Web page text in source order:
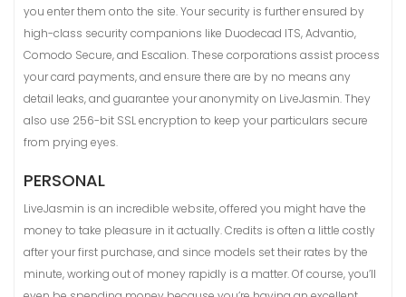
you enter them onto the site. Your security is further ensured by
high-class security companions like Duodecad ITS, Advantio,
Comodo Secure, and Escalion. These corporations assist process
your card payments, and ensure there are by no means any
detail leaks, and guarantee your anonymity on LiveJasmin. They
also use 256-bit SSL encryption to keep your particulars secure
from prying eyes.
PERSONAL
LiveJasmin is an incredible website, offered you might have the
money to take pleasure in it actually. Credits is often a little costly
after your first purchase, and since models set their rates by the
minute, working out of money rapidly is a matter. Of course, you’ll